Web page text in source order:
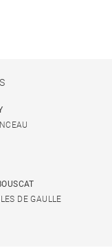
DE GAULLE